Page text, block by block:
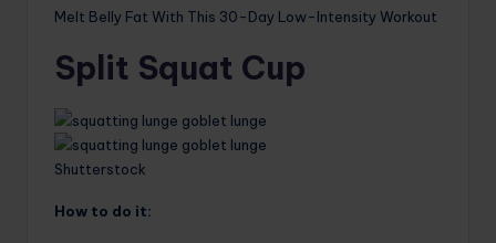
Melt Belly Fat With This 30-Day Low-Intensity Workout
Split Squat Cup
Shutterstock
How to do it: